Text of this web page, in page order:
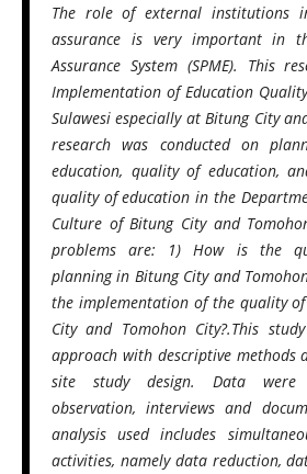
The role of external institutions
assurance is very important in
Assurance System (SPME). This
Implementation of Education
Sulawesi especially at Bitung City
research was conducted on
education, quality of education,
quality of education in the
Culture of Bitung City and
problems are: 1) How is the
planning in Bitung City and
the implementation of the quality
City and Tomohon City?.This
approach with descriptive methods
site study design. Data were
observation, interviews and
analysis used includes
activities, namely data reduction,